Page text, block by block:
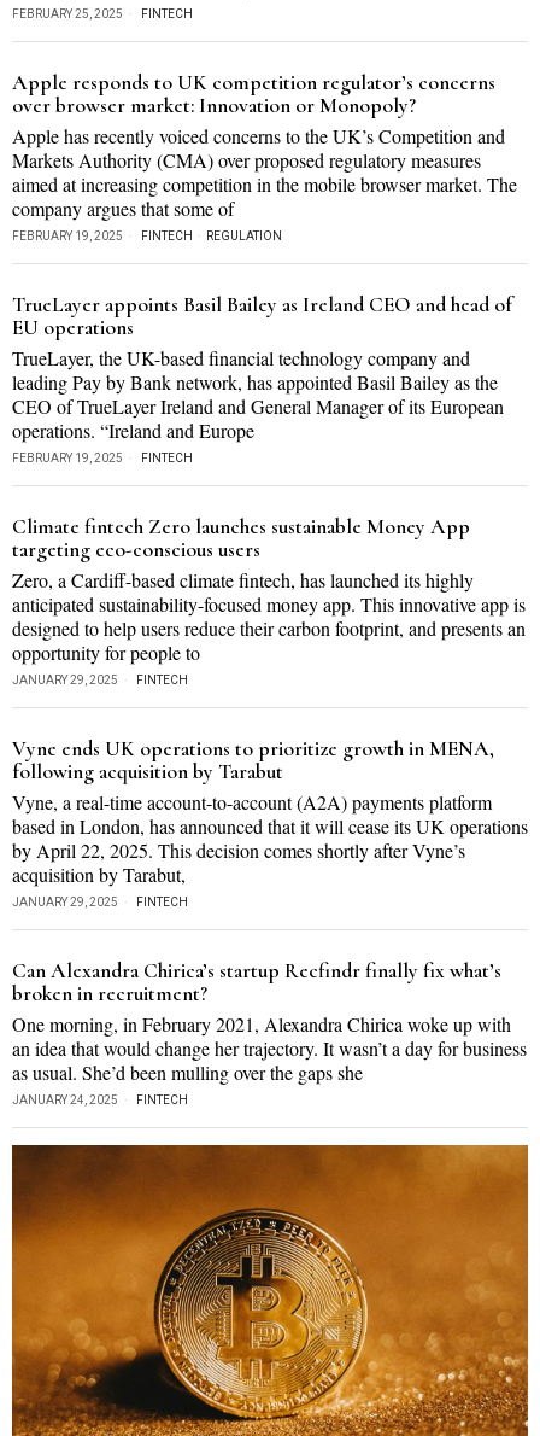
FEBRUARY 25, 2025 FINTECH
Apple responds to UK competition regulator’s concerns
over browser market: Innovation or Monopoly?
Apple has recently voiced concerns to the UK’s Competition and
Markets Authority (CMA) over proposed regulatory measures
aimed at increasing competition in the mobile browser market. The
company argues that some of
FEBRUARY 19, 2025 FINTECH · REGULATION
TrueLayer appoints Basil Bailey as Ireland CEO and head of
EU operations
TrueLayer, the UK-based financial technology company and
leading Pay by Bank network, has appointed Basil Bailey as the
CEO of TrueLayer Ireland and General Manager of its European
operations. “Ireland and Europe
FEBRUARY 19, 2025 FINTECH
Climate fintech Zero launches sustainable Money App
targeting eco-conscious users
Zero, a Cardiff-based climate fintech, has launched its highly
anticipated sustainability-focused money app. This innovative app is
designed to help users reduce their carbon footprint, and presents an
opportunity for people to
JANUARY 29, 2025 FINTECH
Vyne ends UK operations to prioritize growth in MENA,
following acquisition by Tarabut
Vyne, a real-time account-to-account (A2A) payments platform
based in London, has announced that it will cease its UK operations
by April 22, 2025. This decision comes shortly after Vyne’s
acquisition by Tarabut,
JANUARY 29, 2025 FINTECH
Can Alexandra Chirica’s startup Recfindr finally fix what’s
broken in recruitment?
One morning, in February 2021, Alexandra Chirica woke up with
an idea that would change her trajectory. It wasn’t a day for business
as usual. She’d been mulling over the gaps she
JANUARY 24, 2025 FINTECH